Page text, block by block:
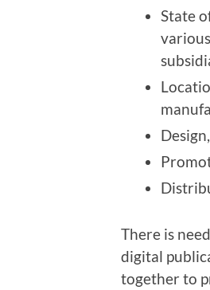
State
There is
digital
together to